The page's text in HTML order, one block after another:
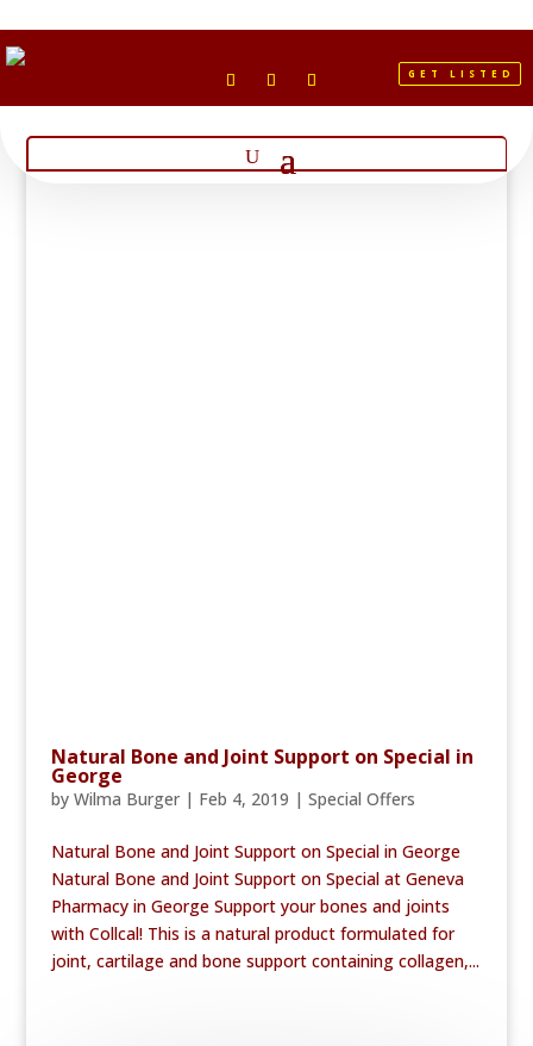
GET LISTED
Natural Bone and Joint Support on Special in
George
by Wilma Burger| Feb 4, 2019 | Special Offers
Natural Bone and Joint Support on Special in George
Natural Bone and Joint Support on Special at Geneva
Pharmacy in George Support your bones and joints
with Collcal! This is a natural product formulated for
joint, cartilage and bone support containing collagen,...